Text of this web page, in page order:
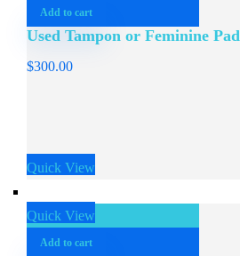
Add to cart
Used Tampon or Feminine Pad
$300.00
Quick View
Quick View
Add to cart